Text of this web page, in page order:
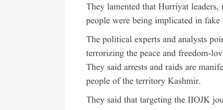
They lamented that Hurriyat
people were being implicated in fake
The political experts and analysts
terrorizing the peace and freedom-
They said arrests and raids are
people of the territory Kashmir.
They said that targeting the IIOJK